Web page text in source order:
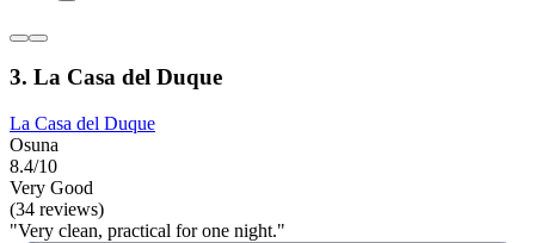
3. La Casa del Duque
La Casa del Duque
Osuna
8.4/10
Very Good
(34 reviews)
"Very clean, practical for one night."